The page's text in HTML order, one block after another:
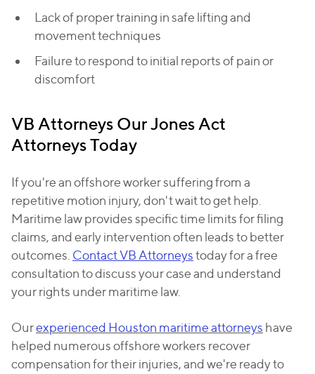
Lack of proper training in safe lifting and
movement techniques
Failure to respond to initial reports of pain or
discomfort
VB Attorneys Our Jones Act
Attorneys Today
If you're an offshore worker suffering from a
repetitive motion injury, don't wait to get help.
Maritime law provides specific time limits for filing
claims, and early intervention often leads to better
outcomes. Contact VB Attorneystoday for a free
consultation to discuss your case and understand
your rights under maritime law.
Ourexperienced Houston maritime attorneys have
helped numerous offshore workers recover
compensation for their injuries, and we're ready to